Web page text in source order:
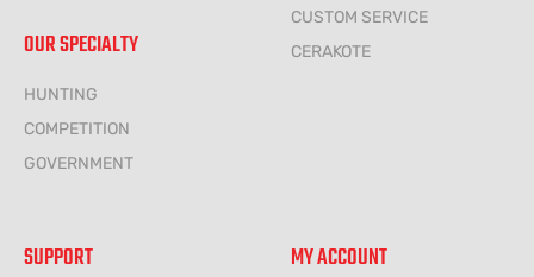
OUR SPECIALTY
HUNTING
COMPETITION
GOVERNMENT
CUSTOM SERVICE
CERAKOTE
SUPPORT MY ACCOUNT